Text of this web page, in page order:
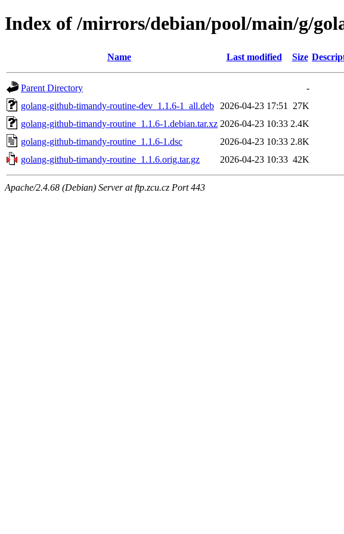
Index of /mirrors/debian/pool/main/g/
Name Last modified Size
Parent Directory
-
golang-github-timandy-routine-dev_1.1.6-1_all.deb
2026-04-23 17:51
27K
golang-github-timandy-routine_1.1.6-1.debian.tar.xz 2026-04-23 10:33 2.4K
golang-github-timandy-routine_1.1.6-1.dsc
2026-04-23 10:33 2.8K
golang-github-timandy-routine_1.1.6.orig.tar.gz
2026-04-23 10:33 42K
Apache/2.4.68 (Debian) Server at ftp.zcu.cz Port 443